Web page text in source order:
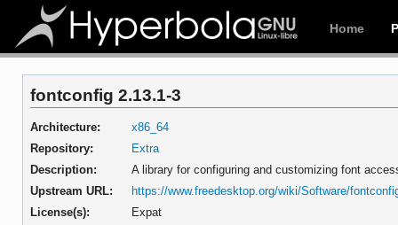
Home
fontconfig 2.13.1-3
Architecture:
x86_64
Repository:
Extra
Description:
A library for configuring and customizing font
Upstream URL:
https://www.freedesktop.org/wiki/Software/
License(s):
Expat